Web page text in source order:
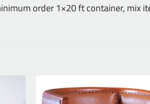
order 1×20 ft container, mix